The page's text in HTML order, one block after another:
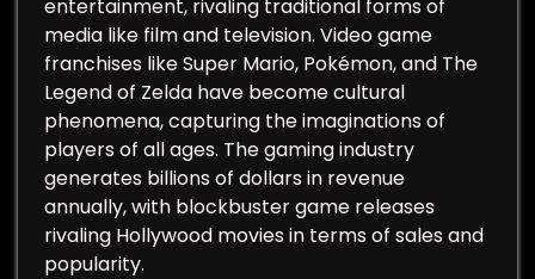
entertainment, rivaling traditional forms of
media like film and television. Video game
franchises like Super Mario, Pokémon, and The
Legend of Zelda have become cultural
phenomena, capturing the imaginations of
players of all ages. The gaming industry
generates billions of dollars in revenue
annually, with blockbuster game releases
rivaling Hollywood movies in terms of sales and
popularity.